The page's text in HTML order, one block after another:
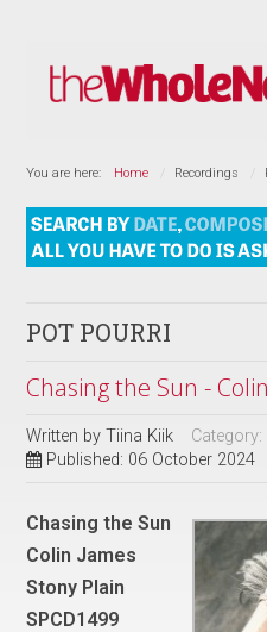
You are here: Home Recordings
POT POURRI
Chasing the Sun -
Written byTiina Kiik Category:
Published: 06 October 2024
Chasing the Sun
Colin James
Stony Plain
SPCD1499